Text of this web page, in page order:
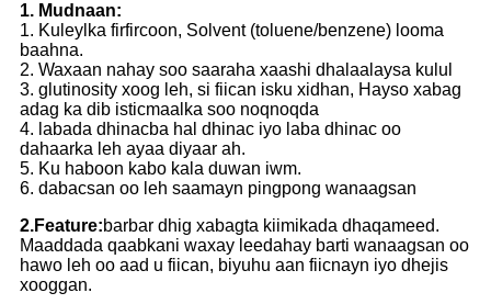
1. Mudnaan:
1. Kuleylka firfircoon, Solvent (toluene/benzene) looma
baahna.
2. Waxaan nahay soo saaraha xaashi dhalaalaysa kulul
3. glutinosity xoog leh, si fiican isku xidhan, Hayso xabag
adag ka dib isticmaalka soo noqnoqda
4. labada dhinacba hal dhinac iyo laba dhinac oo
dahaarka leh ayaa diyaar ah.
5. Ku haboon kabo kala duwan iwm.
6. dabacsan oo leh saamayn pingpong wanaagsan
2.Feature:barbar dhig xabagta kiimikada dhaqameed.
Maaddada qaabkani waxay leedahay barti wanaagsan oo
hawo leh oo aad u fiican, biyuhu aan fiicnayn iyo dhejis
xooggan.